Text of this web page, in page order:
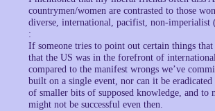
countrymen/women are contrasted to those
diverse, international, pacifist, non-imperialist
:
If someone tries to point out certain things
that the US was in the forefront of
compared to the manifest wrongs we’ve
built on a single event, nor can it be
of smaller bits of supposed knowledge, and to
might not be successful even then.